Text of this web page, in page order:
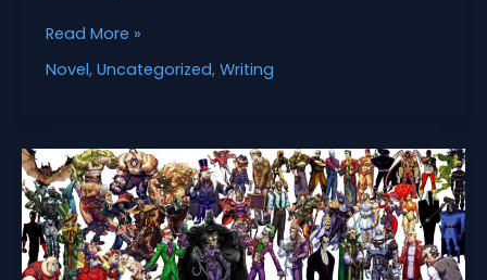
John
Interview
Douglas
Coleman
Show
Read More »
Novel, Uncategorized, Writing